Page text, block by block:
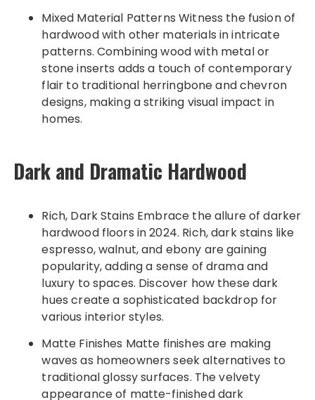
Mixed Material Patterns Witness the fusion of
hardwood with other materials in intricate
patterns. Combining wood with metal or
stone inserts adds a touch of contemporary
flair to traditional herringbone and chevron
designs, making a striking visual impact in
homes.
Dark and Dramatic Hardwood
Rich, Dark Stains Embrace the allure of darker
hardwood floors in 2024. Rich, dark stains like
espresso, walnut, and ebony are gaining
popularity, adding a sense of drama and
luxury to spaces. Discover how these dark
hues create a sophisticated backdrop for
various interior styles.
Matte Finishes Matte finishes are making
waves as homeowners seek alternatives to
traditional glossy surfaces. The velvety
appearance of matte-finished dark